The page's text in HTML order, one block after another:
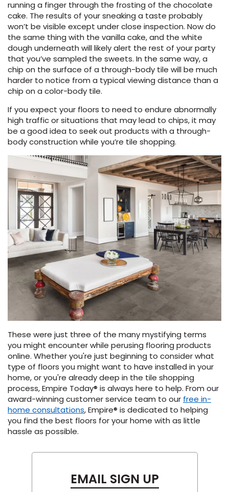
running a finger through the frosting of the chocolate
cake. The results of your sneaking a taste probably
won’t be visible except under close inspection. Now do
the same thing with the vanilla cake, and the white
dough underneath will likely alert the rest of your party
that you’ve sampled the sweets. In the same way, a
chip on the surface of a through-body tile will be much
harder to notice from a typical viewing distance than a
chip on a color-body tile.
If you expect your floors to need to endure abnormally
high traffic or situations that may lead to chips, it may
be a good idea to seek out products with a through-
body construction while you’re tile shopping.
These were just three of the many mystifying terms
you might encounter while perusing flooring products
online. Whether you're just beginning to consider what
type of floors you might want to have installed in your
home, or you're already deep in the tile shopping
process, Empire Today® is always here to help. From our
award-winning customer service team to our free in-
home consultations, Empire® is dedicated to helping
you find the best floors for your home with as little
hassle as possible.
EMAIL SIGN UP